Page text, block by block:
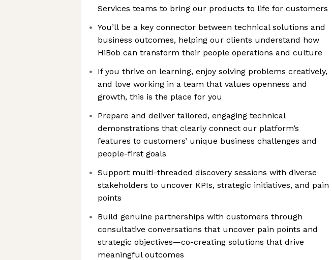
Services teams to bring our products to life for customers
You’ll be a key connector between technical solutions and
business outcomes, helping our clients understand how
HiBob can transform their people operations and culture
If you thrive on learning, enjoy solving problems creatively,
and love working in a team that values openness and
growth, this is the place for you
Prepare and deliver tailored, engaging technical
demonstrations that clearly connect our platform’s
features to customers’ unique business challenges and
people-first goals
Support multi-threaded discovery sessions with diverse
stakeholders to uncover KPIs, strategic initiatives, and pain
points
Build genuine partnerships with customers through
consultative conversations that uncover pain points and
strategic objectives—co-creating solutions that drive
meaningful outcomes